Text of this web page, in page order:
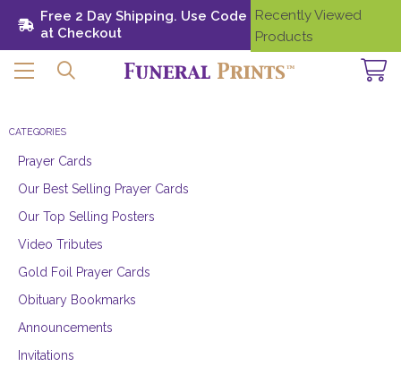
Recently Viewed
Products
Free 2 Day Shipping. Use Code SHIP28
at Checkout
Need
CATEGORIES
Prayer Cards
Our Best Selling Prayer Cards
Our Top Selling Posters
Video Tributes
Gold Foil Prayer Cards
Obituary Bookmarks
Announcements
Invitations